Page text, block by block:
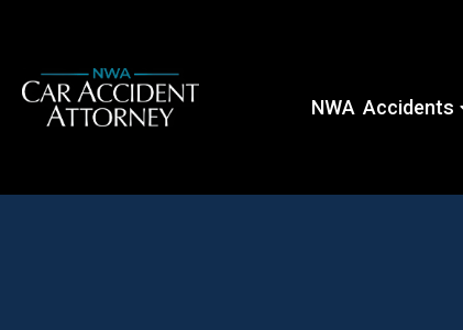
NWA Accidents